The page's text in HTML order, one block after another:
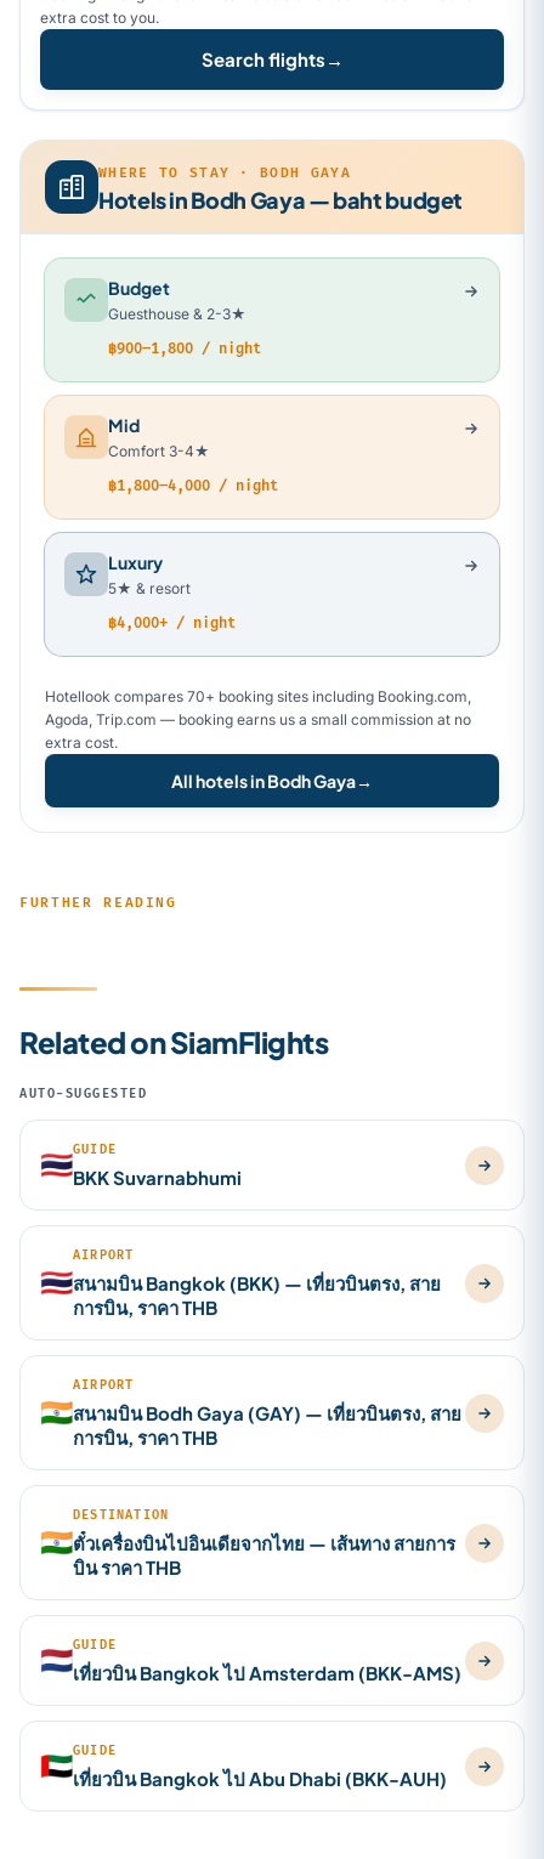
extra cost to you.
Search flights →
WHERE TO STAY · BODH GAYA
Hotels in Bodh Gaya — baht budget
Budget
Guesthouse & 2-3★
฿900–1,800 / night
Mid
Comfort 3-4★
฿1,800–4,000 / night
Luxury
5★ & resort
฿4,000+ / night
Hotellook compares 70+ booking sites including Booking.com,
Agoda, Trip.com — booking earns us a small commission at no
extra cost.
All hotels in Bodh Gaya→
FURTHER READING
Related on SiamFlights
AUTO-SUGGESTED
🇹🇭GUIDE
BKK Suvarnabhumi
🇹🇭
AIRPORT
สนามบิน Bangkok (BKK) — เที่ยวบินตรง, สาย
การบิน, ราคา THB
🇮🇳
AIRPORT
สนามบิน Bodh Gaya (GAY) — เที่ยวบินตรง, สาย
การบิน, ราคา THB
🇮🇳
DESTINATION
ตั๋วเครื่องบินไปอินเดียจากไทย — เส้นทาง สายการ
บิน ราคา THB
🇳🇱GUIDE
เที่ยวบิน Bangkok ไป Amsterdam (BKK-AMS)
🇦🇪GUIDE
เที่ยวบิน Bangkok ไป Abu Dhabi (BKK-AUH)